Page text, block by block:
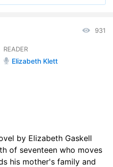
931
READER
Elizabeth Klett
by Elizabeth Gaskell
of seventeen who moves
his mother's family and